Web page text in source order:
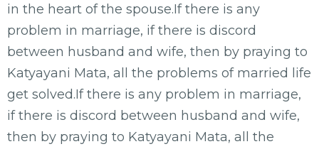
in the heart of the spouse.If there is any
problem in marriage, if there is discord
between husband and wife, then by praying to
Katyayani Mata, all the problems of married life
get solved.If there is any problem in marriage,
if there is discord between husband and wife,
then by praying to Katyayani Mata, all the